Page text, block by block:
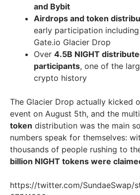
and Bybit
Airdrops and token
early participation including
Gate.io Glacier Drop
Over 4.5B NIGHT
participants, one of the
crypto history
The Glacier Drop actually kicked
event on August 5th, and the
token distribution was the main
numbers speak for themselves:
thousands of people rushing to
billion NIGHT tokens were
https://twitter.com/SundaeSwap/